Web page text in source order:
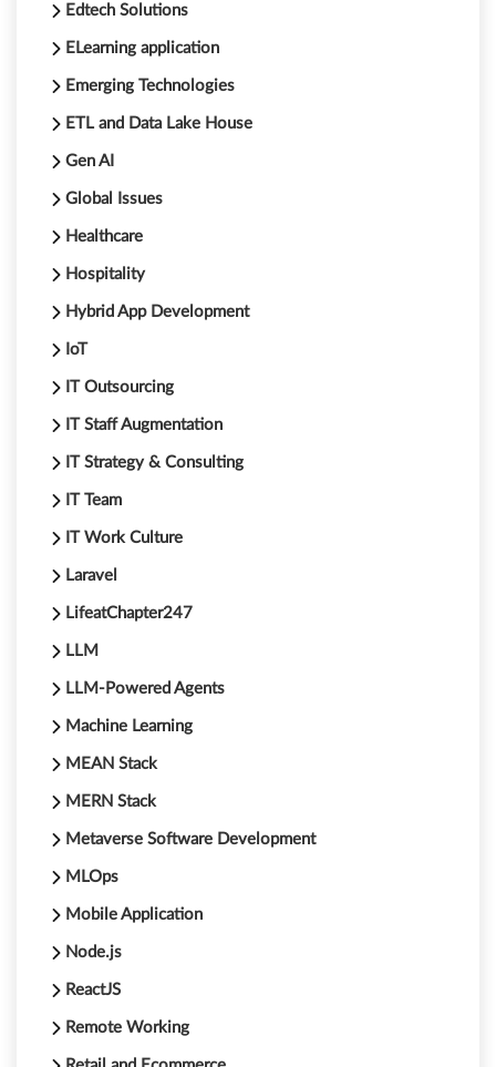
Edtech Solutions
ELearning application
Emerging Technologies
ETL and Data Lake House
Gen AI
Global Issues
Healthcare
Hospitality
Hybrid App Development
IoT
IT Outsourcing
IT Staff Augmentation
IT Strategy & Consulting
IT Team
IT Work Culture
Laravel
LifeatChapter247
LLM
LLM-Powered Agents
Machine Learning
MEAN Stack
MERN Stack
Metaverse Software Development
MLOps
Mobile Application
Node.js
ReactJS
Remote Working